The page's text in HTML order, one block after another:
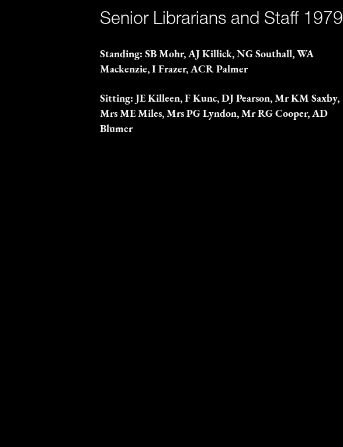
Senior Librarians and Staff 1979
Standing: SB Mohr, AJ Killick, NG Southall, WA
Mackenzie, I Frazer, ACR Palmer
Sitting: JE Killeen, F Kunc, DJ Pearson, Mr KM Saxby,
Mrs ME Miles, Mrs PG Lyndon, Mr RG Cooper, AD
Blumer